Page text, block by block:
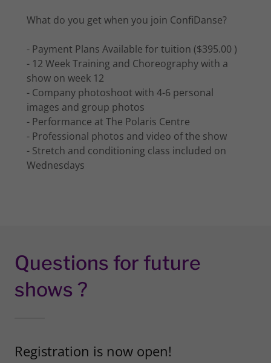
What do you get when you join ConfiDanse?
- Payment Plans Available for tuition ($395.00 )
- 12 Week Training and Choreography with a
show on week 12
- Company photoshoot with 4-6 personal
images and group photos
- Performance at The Polaris Centre
- Professional photos and video of the show
- Stretch and conditioning class included on
Wednesdays
Questions for future
shows ?
Registration is now open!